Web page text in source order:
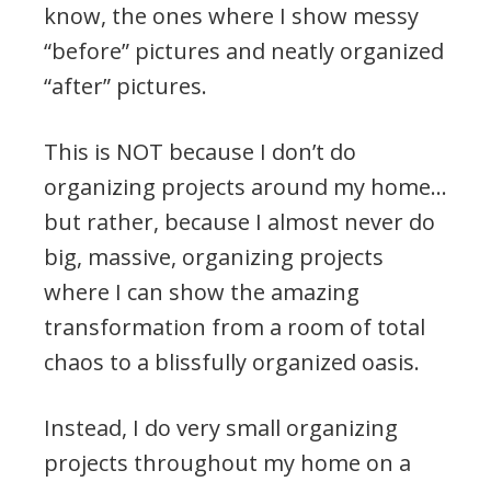
know, the ones where I show messy
“before” pictures and neatly organized
“after” pictures.
This is NOT because I don’t do
organizing projects around my home…
but rather, because I almost never do
big, massive, organizing projects
where I can show the amazing
transformation from a room of total
chaos to a blissfully organized oasis.
Instead, I do very small organizing
projects throughout my home on a